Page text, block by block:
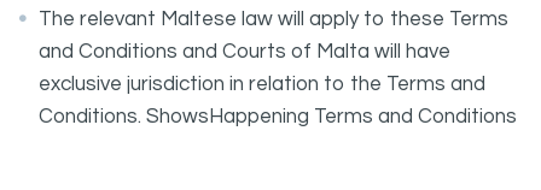
The relevant Maltese law will apply to these Terms
and Conditions and Courts of Malta will have
exclusive jurisdiction in relation to the Terms and
Conditions. ShowsHappening Terms and Conditions